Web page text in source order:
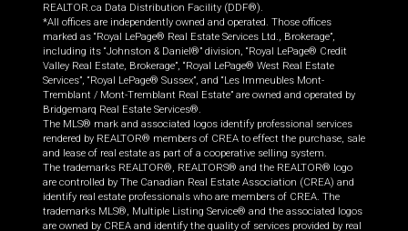
REALTOR.ca Data Distribution Facility (DDF®).
*All offices are independently owned and operated. Those offices
marked as “Royal LePage® Real Estate Services Ltd., Brokerage”,
including its “Johnston & Daniel®” division, “Royal LePage® Credit
Valley Real Estate, Brokerage”, “Royal LePage® West Real Estate
Services”, “Royal LePage® Sussex”, and “Les Immeubles Mont-
Tremblant / Mont-Tremblant Real Estate” are owned and operated by
Bridgemarq Real Estate Services®.
The MLS® mark and associated logos identify professional services
rendered by REALTOR® members of CREA to effect the purchase, sale
and lease of real estate as part of a cooperative selling system.
The trademarks REALTOR®, REALTORS® and the REALTOR® logo
are controlled by The Canadian Real Estate Association (CREA) and
identify real estate professionals who are members of CREA. The
trademarks MLS®, Multiple Listing Service® and the associated logos
are owned by CREA and identify the quality of services provided by real